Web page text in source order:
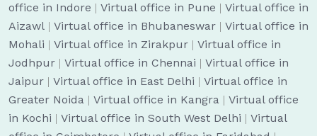
office in Indore | Virtual office in Pune | Virtual office in
Aizawl | Virtual office in Bhubaneswar | Virtual office in
Mohali | Virtual office in Zirakpur | Virtual office in
Jodhpur | Virtual office in Chennai | Virtual office in
Jaipur | Virtual office in East Delhi | Virtual office in
Greater Noida | Virtual office in Kangra | Virtual office
in Kochi | Virtual office in South West Delhi | Virtual